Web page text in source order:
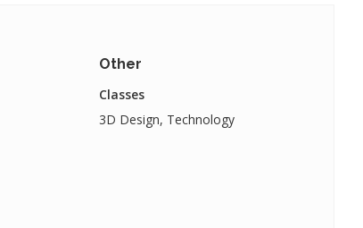
Other
Classes
3D Design, Technology